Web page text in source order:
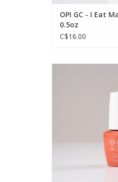
OPI GC - I Eat
0.5oz
C$16.00